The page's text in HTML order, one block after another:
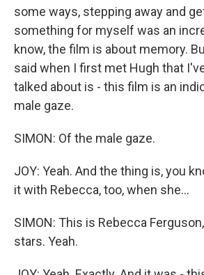
some ways, stepping away and
something for myself was an
know, the film is about memory.
said when I first met Hugh that
talked about is - this film is an
male gaze.
SIMON: Of the male gaze.
JOY: Yeah. And the thing is, you
it with Rebecca, too, when she...
SIMON: This is Rebecca
stars. Yeah.